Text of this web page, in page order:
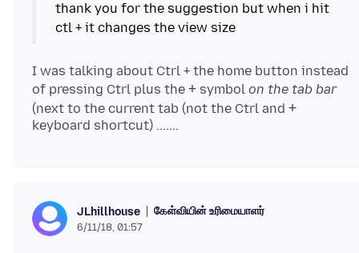
thank you for the suggestion but when i hit
I was talking about Ctrl + the home button instead
of pressing Ctrl plus the + symbol on the tab bar
(next to the current tab (not the Ctrl and +
JLhillhouse கேள்வியின் உரிமையாளர்
6/11/18, 01:57